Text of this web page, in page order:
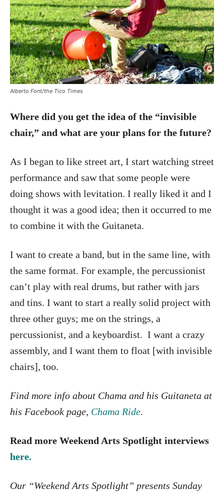
Alberto Font/the Tico Times
Where did you get the idea of the “invisible
chair,” and what are your plans for the future?
As I began to like street art, I start watching street
performance and saw that some people were
doing shows with levitation. I really liked it and I
thought it was a good idea; then it occurred to me
to combine it with the Guitaneta.
I want to create a band, but in the same line, with
the same format. For example, the percussionist
can’t play with real drums, but rather with jars
and tins. I want to start a really solid project with
three other guys; me on the strings, a
percussionist, and a keyboardist. I want a crazy
assembly, and I want them to float [with invisible
chairs], too.
Find more info about Chama and his Guitaneta at
his Facebook page, Chama Ride.
Read more Weekend Arts Spotlight interviews
here.
Our “Weekend Arts Spotlight” presents Sunday